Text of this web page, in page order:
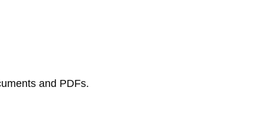
and PDFs.